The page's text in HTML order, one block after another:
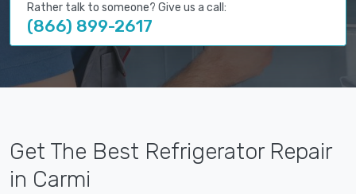
Rather talk to someone? Give us a call:
(866) 899-2617
Get The Best Refrigerator Repair
in Carmi